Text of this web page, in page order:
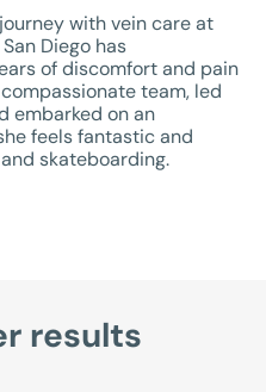
with vein care at
Diego has
of discomfort and pain
team, led
embarked on an
feels fantastic and
skateboarding.
results